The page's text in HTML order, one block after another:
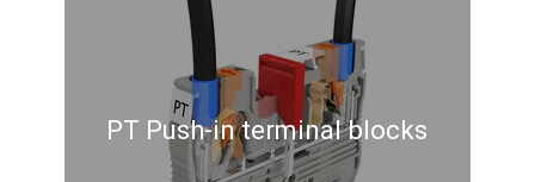
PT Push-in terminal blocks